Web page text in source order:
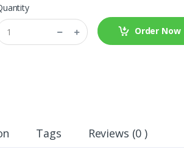
Order Now
Tags Reviews (0 )